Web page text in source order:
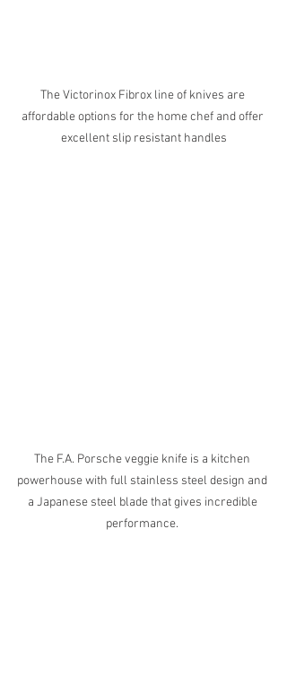
The Victorinox Fibrox line of knives are
affordable options for the home chef and offer
excellent slip resistant handles
The F.A. Porsche veggie knife is a kitchen
powerhouse with full stainless steel design and
a Japanese steel blade that gives incredible
performance.